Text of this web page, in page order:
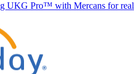
UKG Pro™ with Mercans for